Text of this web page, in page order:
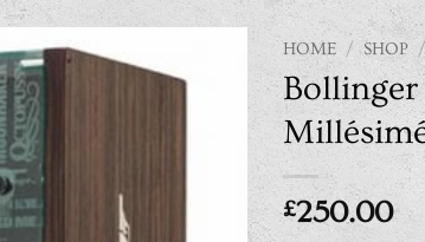
HOME / SHOP /
£250.00